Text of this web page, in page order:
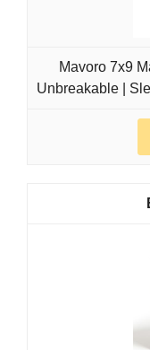
Mavoro 7x9
Unbreakable |